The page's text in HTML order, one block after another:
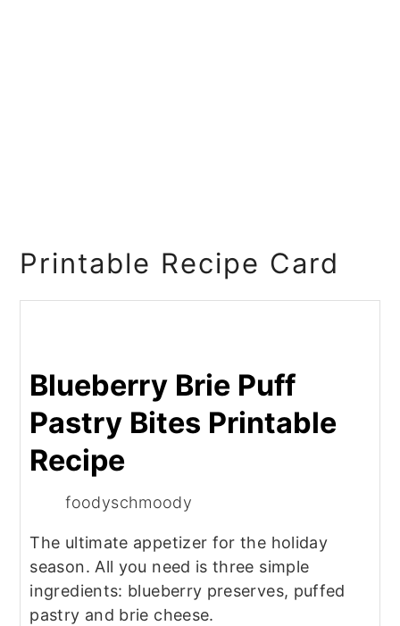
Printable Recipe Card
Blueberry Brie Puff
Pastry Bites Printable
Recipe
foodyschmoody
The ultimate appetizer for the holiday
season. All you need is three simple
ingredients: blueberry preserves, puffed
pastry and brie cheese.